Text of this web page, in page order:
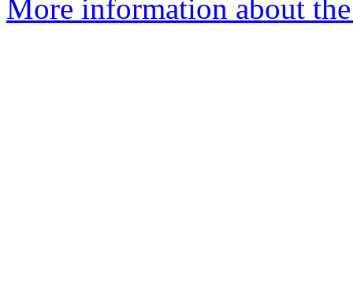
More information about